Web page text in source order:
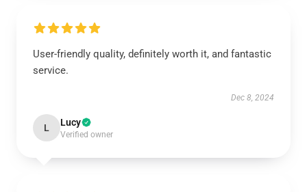
User-friendly quality, definitely worth it, and fantastic
service.
Dec 8, 2024
L Lucy
Verified owner